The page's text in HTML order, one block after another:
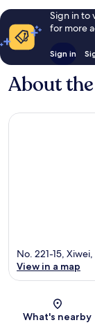
Sign in to
for more
Sign in
About
No. 221-15,
View in a map
What's nearby